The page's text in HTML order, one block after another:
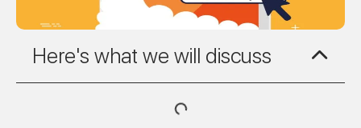
Here's what we will discuss